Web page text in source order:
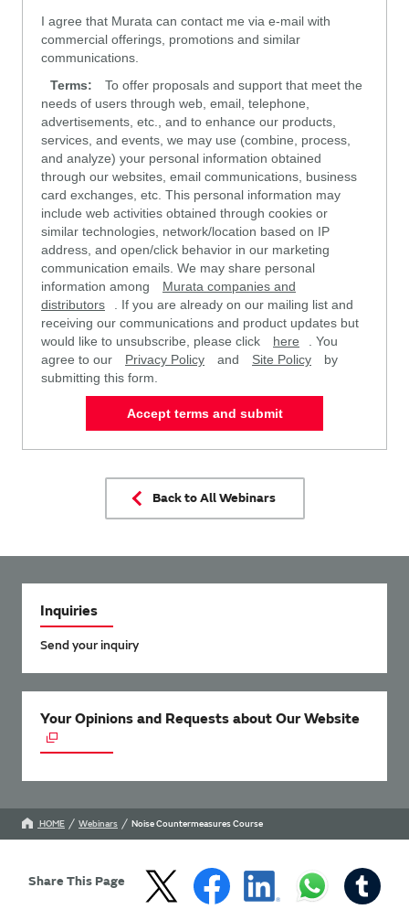
I agree that Murata can contact me via e-mail with
commercial offerings, promotions and similar
communications.
Terms:
To offer proposals and support that meet the
needs of users through web, email, telephone,
advertisements, etc., and to enhance our products,
services, and events, we may use (combine, process,
and analyze) your personal information obtained
through our websites, email communications, business
card exchanges, etc. This personal information may
include web activities obtained through cookies or
similar technologies, network/location based on IP
address, and open/click behavior in our marketing
communication emails. We may share personal
information among
Murata companies and
distributors
. If you are already on our mailing list and
receiving our communications and product updates but
would like to unsubscribe, please click
here
. You
agree to our
Privacy Policy and Site Policy
by
submitting this form.
Accept terms and submit
Back to All Webinars
Inquiries
Send your inquiry
Your Opinions and Requests about Our Website
HOME Webinars Noise Countermeasures Course
Share This Page